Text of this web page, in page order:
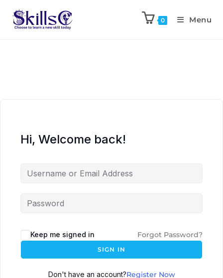
0 Menu
Hi, Welcome back!
Keep me signed in Forgot Password?
SIGN IN
Don't have an account?Register Now